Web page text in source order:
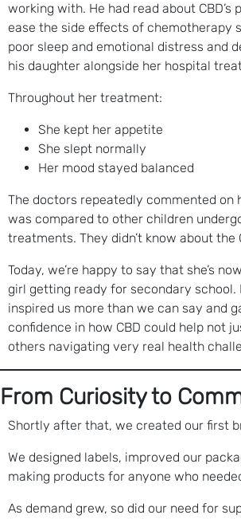
working with. He had read about CBD’s
ease the side effects of chemotherapy
poor sleep and emotional distress and
his daughter alongside her hospital
Throughout her treatment:
She kept her appetite
She slept normally
Her mood stayed balanced
The doctors repeatedly commented on
was compared to other children
treatments. They didn’t know about the
Today, we’re happy to say that she’s
girl getting ready for secondary school.
inspired us more than we can say and
confidence in how CBD could help not
others navigating very real health
From Curiosity to
Shortly after that, we created our first
We designed labels, improved our
making products for anyone who
As demand grew, so did our need for